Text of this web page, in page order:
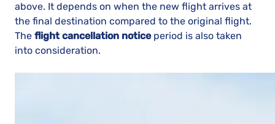
above. It depends on when the new flight arrives at
the final destination compared to the original flight.
The flight cancellation notice period is also taken
into consideration.